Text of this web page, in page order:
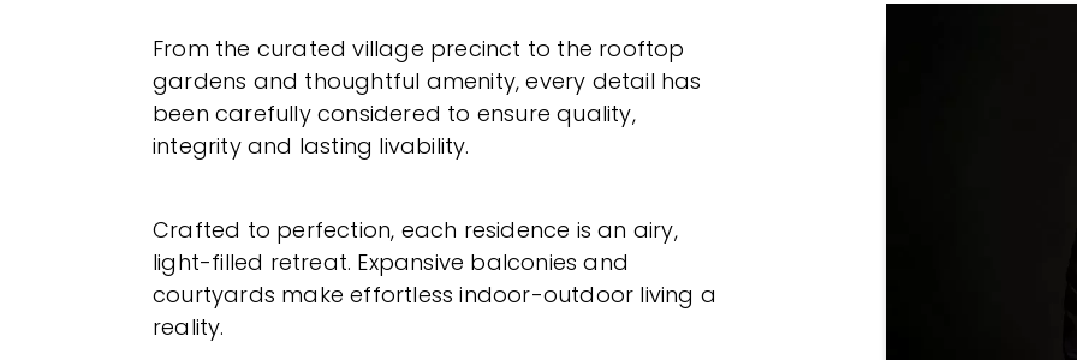
From the curated village precinct to the rooftop
gardens and thoughtful amenity, every detail has
been carefully considered to ensure quality,
integrity and lasting livability.
Crafted to perfection, each residence is an airy,
light-filled retreat. Expansive balconies and
courtyards make effortless indoor-outdoor living a
reality.